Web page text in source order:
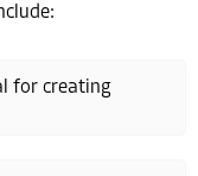
for creating